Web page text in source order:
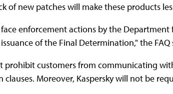
of new patches will make these products
enforcement actions by the
of the Final Determination," the FAQ
prohibit customers from communicating
Moreover, Kaspersky will not be